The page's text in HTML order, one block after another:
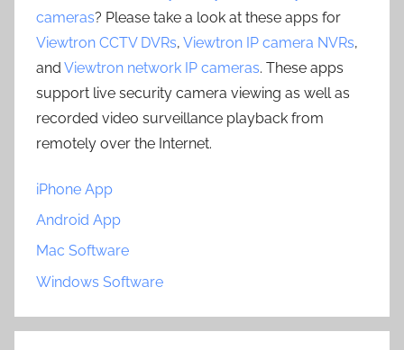
cameras? Please take a look at these apps for
Viewtron CCTV DVRs, Viewtron IP camera NVRs,
and Viewtron network IP cameras. These apps
support live security camera viewing as well as
recorded video surveillance playback from
remotely over the Internet.
iPhone App
Android App
Mac Software
Windows Software